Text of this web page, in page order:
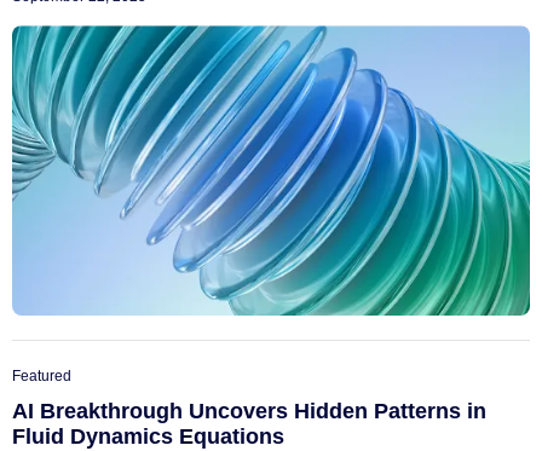
Featured
AI Breakthrough Uncovers Hidden Patterns in
Fluid Dynamics Equations